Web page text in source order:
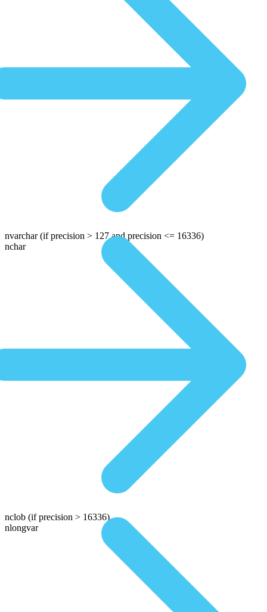
nvarchar (if precision > 127 and precision <= 16336)
nchar
nclob (if precision > 16336)
nlongvar